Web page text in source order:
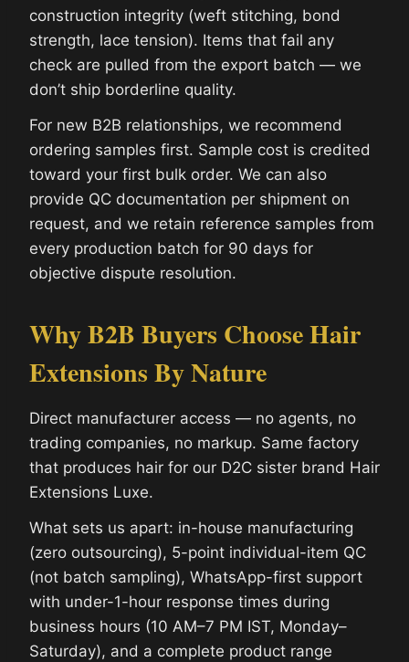
construction integrity (weft stitching, bond
strength, lace tension). Items that fail any
check are pulled from the export batch — we
don’t ship borderline quality.
For new B2B relationships, we recommend
ordering samples first. Sample cost is credited
toward your first bulk order. We can also
provide QC documentation per shipment on
request, and we retain reference samples from
every production batch for 90 days for
objective dispute resolution.
Why B2B Buyers Choose Hair
Extensions By Nature
Direct manufacturer access — no agents, no
trading companies, no markup. Same factory
that produces hair for our D2C sister brand Hair
Extensions Luxe.
What sets us apart: in-house manufacturing
(zero outsourcing), 5-point individual-item QC
(not batch sampling), WhatsApp-first support
with under-1-hour response times during
business hours (10 AM–7 PM IST, Monday–
Saturday), and a complete product range